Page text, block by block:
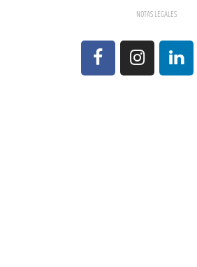
NOTAS LEGALES